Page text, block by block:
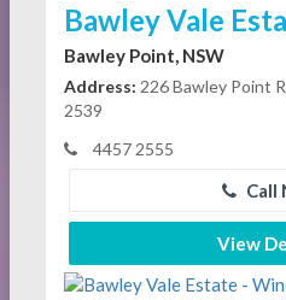
Bawley Vale
Bawley Point, NSW
Address: 226 Bawley Point
2539
4457 2555
Call
View